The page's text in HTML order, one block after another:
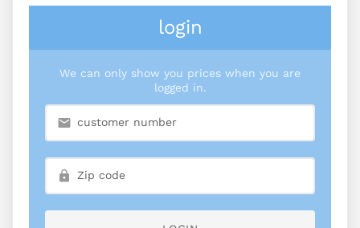
login
We can only show you prices when you are
logged in.